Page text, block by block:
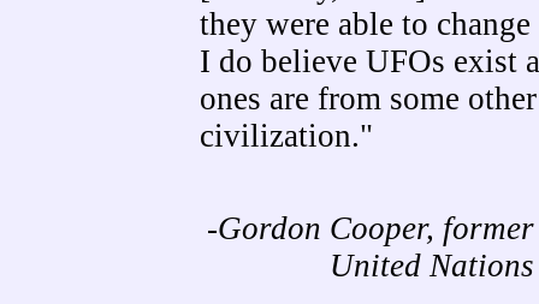
they were able to
I do believe UFOs exist
ones are from some
civilization."
-Gordon Cooper,
United